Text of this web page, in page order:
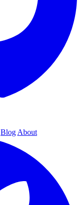
Blog About